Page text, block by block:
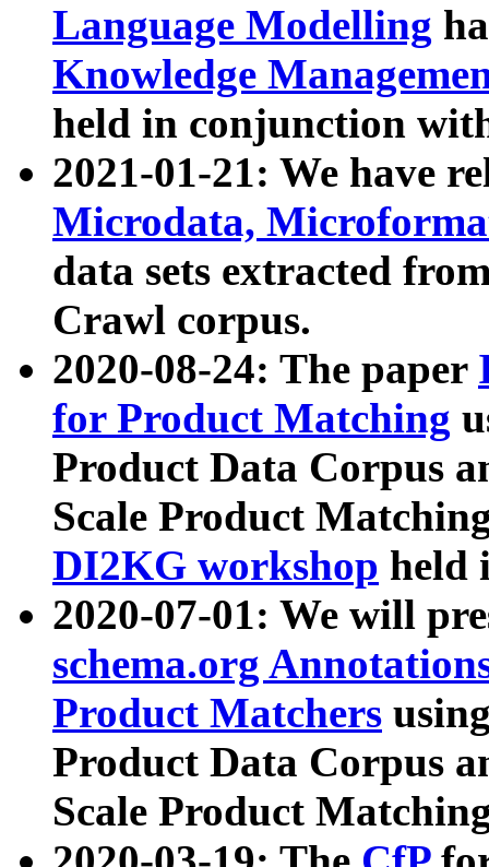
Language Modelling
Knowledge
held in conjunction
2021-01-21: We have
Microdata,
data sets extracted
Crawl corpus.
2020-08-24: The paper
for Product Matching
Product Data Corpus
Scale Product
DI2KG workshop held
2020-07-01: We will
schema.org
Product Matchers
Product Data Corpus
Scale Product